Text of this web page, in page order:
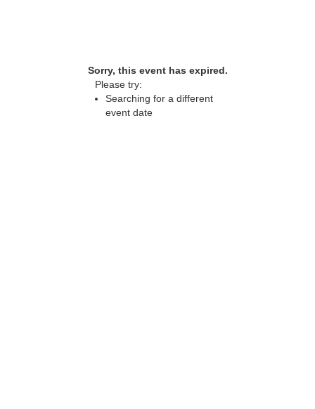
Sorry, this event has expired.
Please try:
Searching for a different
event date